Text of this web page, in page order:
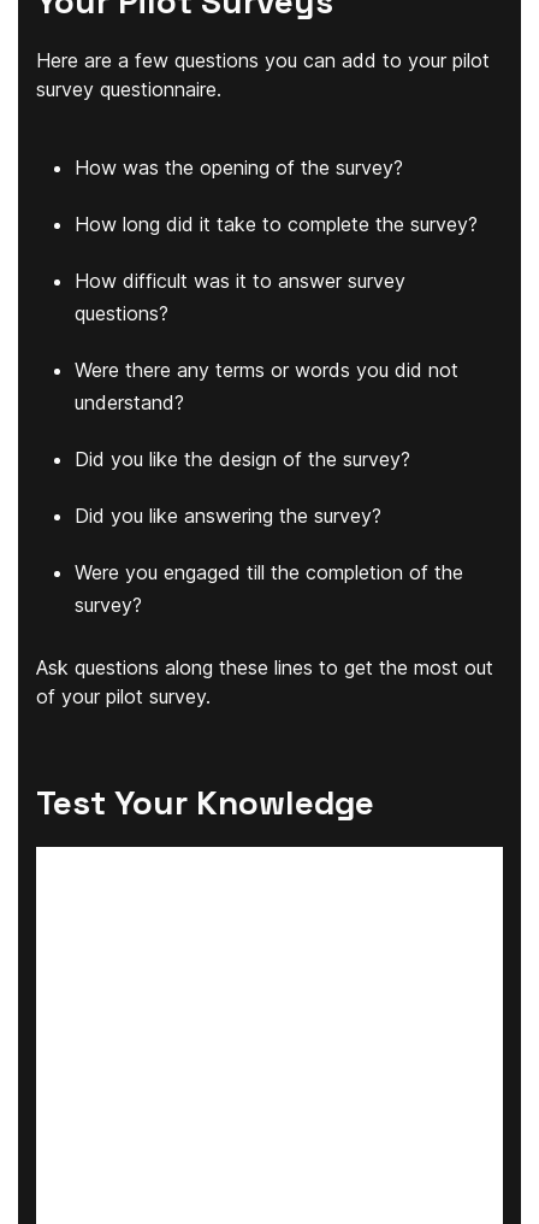
Here are a few questions you can add to your pilot
survey questionnaire.
How was the opening of the survey?
How long did it take to complete the survey?
How difficult was it to answer survey
questions?
Were there any terms or words you did not
understand?
Did you like the design of the survey?
Did you like answering the survey?
Were you engaged till the completion of the
survey?
Ask questions along these lines to get the most out
of your pilot survey.
Test Your Knowledge